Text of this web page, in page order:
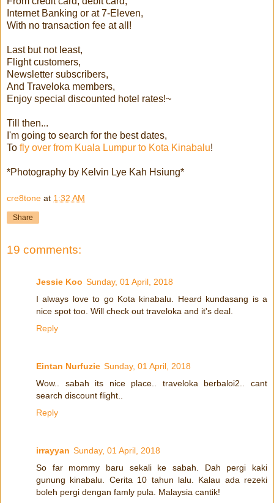
Internet Banking or at 7-Eleven,
With no transaction fee at all!
Last but not least,
Flight customers,
Newsletter subscribers,
And Traveloka members,
Enjoy special discounted hotel rates!~
Till then...
I'm going to search for the best dates,
To fly over from Kuala Lumpur to Kota Kinabalu!
*Photography by Kelvin Lye Kah Hsiung*
cre8tone at 1:32 AM
Share
19 comments:
Jessie Koo Sunday, 01 April, 2018
I always love to go Kota kinabalu. Heard kundasang is a
nice spot too. Will check out traveloka and it's deal.
Reply
Eintan Nurfuzie Sunday, 01 April, 2018
Wow.. sabah its nice place.. traveloka berbaloi2.. cant
search discount flight..
Reply
irrayyan Sunday, 01 April, 2018
So far mommy baru sekali ke sabah. Dah pergi kaki
gunung kinabalu. Cerita 10 tahun lalu. Kalau ada rezeki
boleh pergi dengan famly pula. Malaysia cantik!